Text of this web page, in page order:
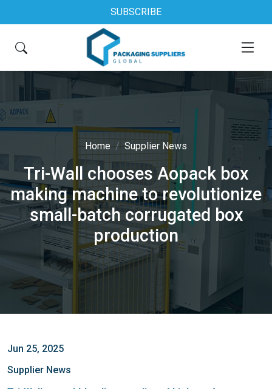
SUBSCRIBE
Home Supplier News
Tri-Wall chooses Aopack box
making machine to revolutionize
small-batch corrugated box
production
Jun 25, 2025
Supplier News